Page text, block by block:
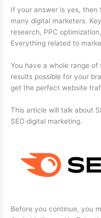
If your answer is yes, then
many digital marketers.
research, PPC
Everything related to
You have a whole range
results possible for your
get the perfect website
This article will talk about
SEO digital marketing.
Before you continue, you